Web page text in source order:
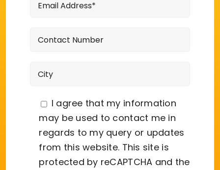
I agree that my information
may be used to contact me in
regards to my query or updates
from this website. This site is
protected by reCAPTCHA and the